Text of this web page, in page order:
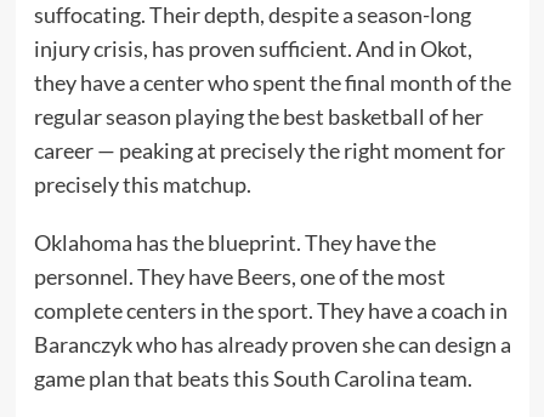
suffocating. Their depth, despite a season-long
injury crisis, has proven sufficient. And in Okot,
they have a center who spent the final month of the
regular season playing the best basketball of her
career — peaking at precisely the right moment for
precisely this matchup.
Oklahoma has the blueprint. They have the
personnel. They have Beers, one of the most
complete centers in the sport. They have a coach in
Baranczyk who has already proven she can design a
game plan that beats this South Carolina team.